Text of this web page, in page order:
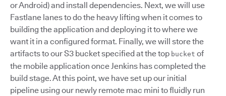
or Android) and install dependencies. Next, we will use
Fastlane lanes to do the heavy lifting when it comes to
building the application and deploying it to where we
want it in a configured format. Finally, we will store the
artifacts to our S3 bucket specified at the top bucket of
the mobile application once Jenkins has completed the
build stage. At this point, we have set up our initial
pipeline using our newly remote mac mini to fluidly run